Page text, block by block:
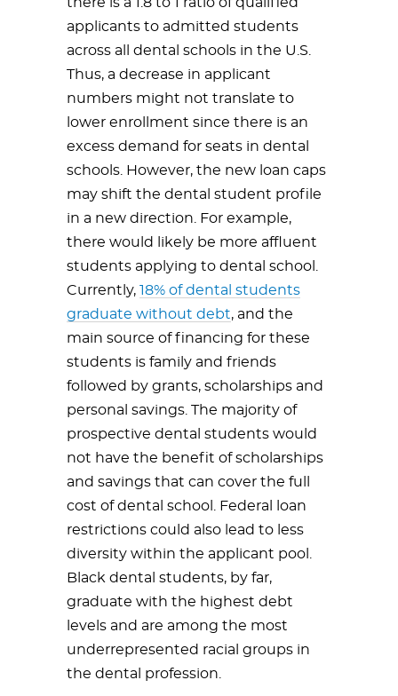
applicants to admitted students
across all dental schools in the U.S.
Thus, a decrease in applicant
numbers might not translate to
lower enrollment since there is an
excess demand for seats in dental
schools. However, the new loan caps
may shift the dental student profile
in a new direction. For example,
there would likely be more affluent
students applying to dental school.
Currently, 18% of dental students
graduate without debt, and the
main source of financing for these
students is family and friends
followed by grants, scholarships and
personal savings. The majority of
prospective dental students would
not have the benefit of scholarships
and savings that can cover the full
cost of dental school. Federal loan
restrictions could also lead to less
diversity within the applicant pool.
Black dental students, by far,
graduate with the highest debt
levels and are among the most
underrepresented racial groups in
the dental profession.